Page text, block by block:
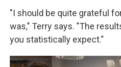
"I should be quite grateful
was," Terry says. "The
you statistically expect."